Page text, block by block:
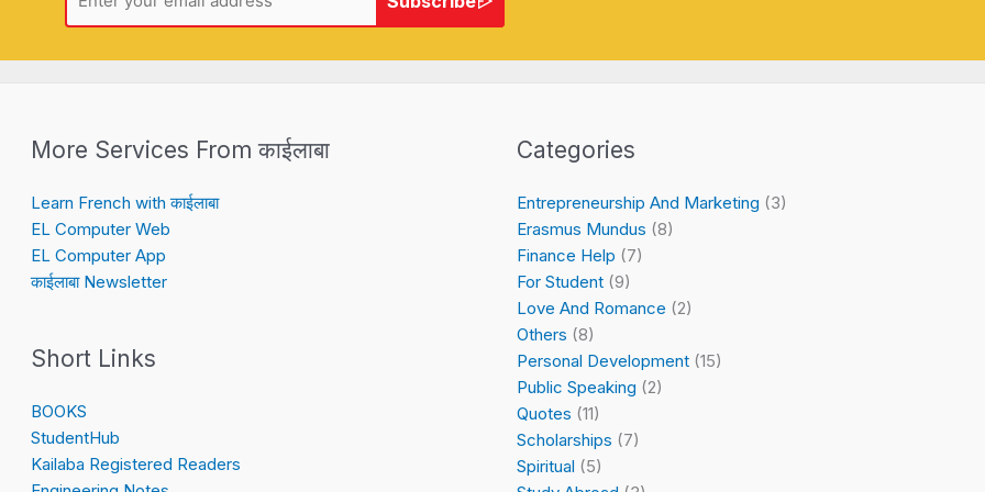
More Services From काईलाबा
Learn French with काईलाबा
EL Computer Web
EL Computer App
काईलाबा Newsletter
Short Links
BOOKS
StudentHub
Kailaba Registered Readers
Categories
Entrepreneurship And Marketing (3)
Erasmus Mundus (8)
Finance Help (7)
For Student(9)
Love And Romance (2)
Others (8)
Personal Development(15)
Public Speaking (2)
Quotes (11)
Scholarships (7)
Spiritual (5)